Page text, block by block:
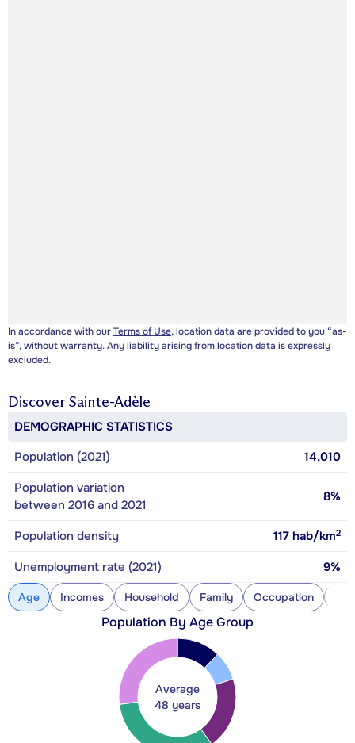
In accordance with ourTerms of Use, location data are provided to you “as-
is”, without warranty. Any liability arising from location data is expressly
excluded.
Discover Sainte-Adèle
DEMOGRAPHIC STATISTICS
Population (2021)
14,010
Population variation
between 2016 and 2021
8%
Population density 117 hab/km2
Unemployment rate (2021) 9%
Age Incomes Household Family Occupation
Population By Age Group
Average
48 years